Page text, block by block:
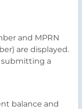
and MPRN
are displayed.
submitting a
balance and